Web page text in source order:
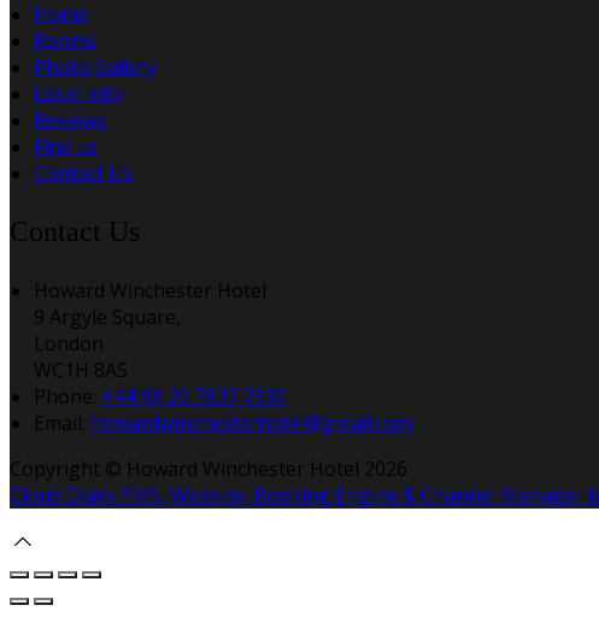
Home
Rooms
Photo Gallery
Local Info
Reviews
Find us
Contact Us
Contact Us
Howard Winchester Hotel
9 Argyle Square,
London
WC1H 8AS
Phone: +44 (0) 20 7837 7930
Email: howardwinchesterhotel@gmail.com
Copyright © Howard Winchester Hotel 2026
Cloud Diary PMS, Website, Booking Engine & Channel Manager